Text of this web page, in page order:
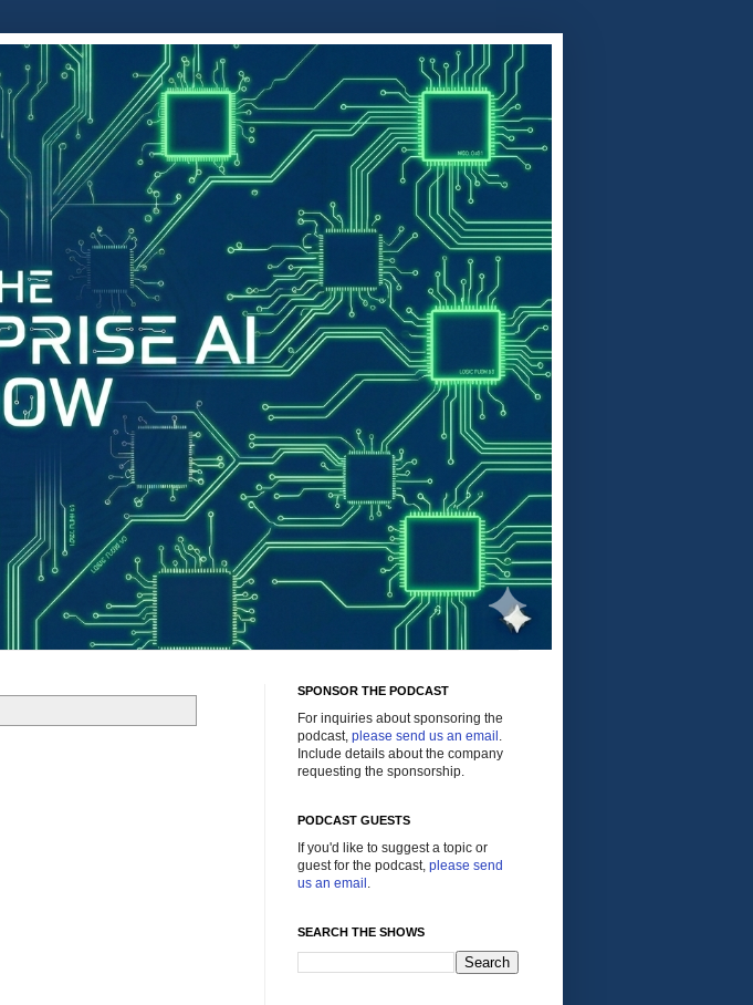
SPONSOR THE PODCAST
For inquiries about sponsoring the
podcast, please send us an email .
Include details about the company
requesting the sponsorship.
PODCAST GUESTS
If you'd like to suggest a topic or
guest for the podcast, please send
us an email .
SEARCH THE SHOWS